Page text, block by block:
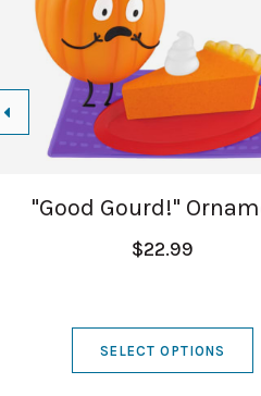
"Good Gourd!"
$22.99
SELECT OPTIONS